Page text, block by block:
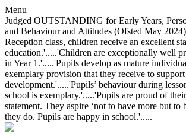
Menu
Judged OUTSTANDING for Early Years,
and Behaviour and Attitudes (Ofsted May
Reception class, children receive an excellent
education.'.....'Children are exceptionally well
in Year 1.'.....'Pupils develop as mature
exemplary provision that they receive to
development.'.....'Pupils’ behaviour during
school is exemplary.'.....'Pupils are proud of
statement. They aspire ‘not to have more but to
they do. Pupils are happy in school.'.....